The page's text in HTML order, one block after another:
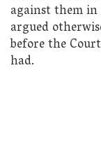
against them
argued
before the
had.